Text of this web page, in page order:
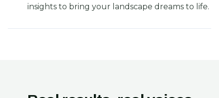
insights to bring your landscape dreams to life.